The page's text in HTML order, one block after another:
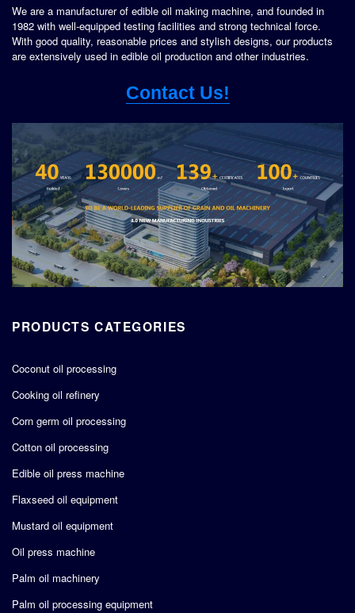
We are a manufacturer of edible oil making machine, and founded in
1982 with well-equipped testing facilities and strong technical force.
With good quality, reasonable prices and stylish designs, our products
are extensively used in edible oil production and other industries.
Contact Us!
PRODUCTS CATEGORIES
Coconut oil processing
Cooking oil refinery
Corn germ oil processing
Cotton oil processing
Edible oil press machine
Flaxseed oil equipment
Mustard oil equipment
Oil press machine
Palm oil machinery
Palm oil processing equipment